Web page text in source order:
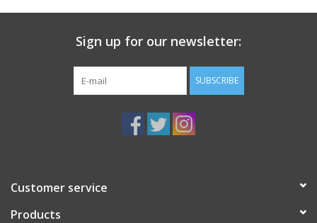
Sign up for our newsletter:
SUBSCRIBE
Customer service
Products